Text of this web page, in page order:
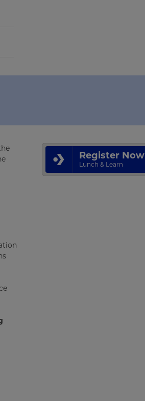
Register Now
Lunch & Learn